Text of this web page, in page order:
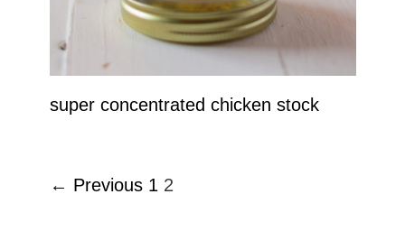
super concentrated chicken stock
← Previous 1 2